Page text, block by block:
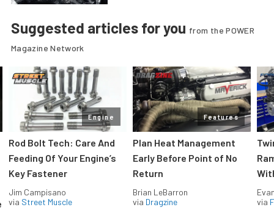
Suggested articles for you from the POWER
Magazine Network
Engine
Rod Bolt Tech: Care And
Feeding Of Your Engine’s
Key Fastener
Jim Campisano
via Street Muscle
Features
Plan Heat Management
Early Before Point of No
Return
Brian LeBarron
via Dragzine
via